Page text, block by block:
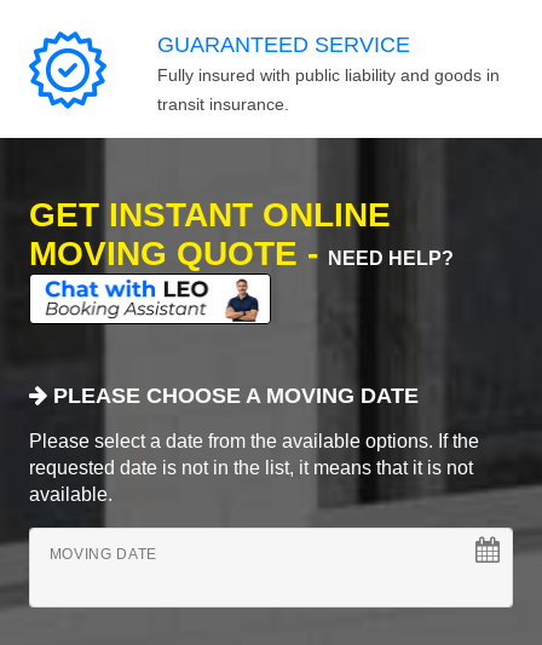
GUARANTEED SERVICE
Fully insured with public liability and goods in
transit insurance.
GET INSTANT ONLINE
MOVING QUOTE -
NEED HELP?
PLEASE CHOOSE A MOVING DATE
Please select a date from the available options. If the
requested date is not in the list, it means that it is not
available.
MOVING DATE